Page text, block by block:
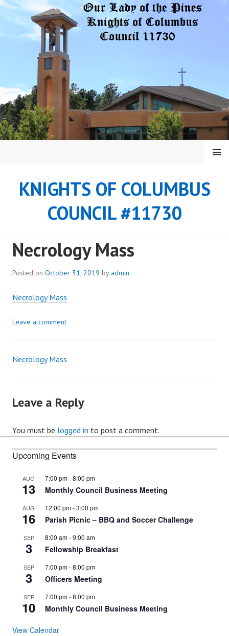
Skip
KNIGHTS OF COLUMBUS
COUNCIL #11730
MENU
Necrology Mass
Posted on October 31, 2019 by admin
Necrology Mass
Leave a comment
Post
Necrology Mass
Leave a Reply
You must be logged in to post a comment.
Upcoming Events
AUG
13
7:00 pm-8:00 pm
Monthly Council Business Meeting
AUG
16
12:00 pm-3:00 pm
Parish Picnic – BBQ and Soccer Challenge
SEP
3
8:00 am-9:00 am
Fellowship Breakfast
SEP
3
7:00 pm-8:00 pm
Officers Meeting
SEP
10
7:00 pm-8:00 pm
Monthly Council Business Meeting
View Calendar